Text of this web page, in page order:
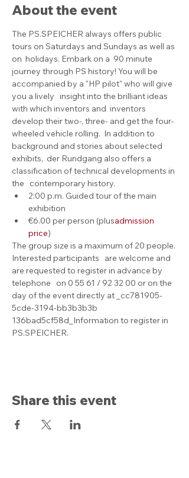
About the event
The PS.SPEICHER always offers public
tours on Saturdays and Sundays as well as
on  holidays. Embark on a  90 minute
journey through PS history! You will be
accompanied by a "HP pilot" who will give
you a lively   insight into the brilliant ideas
with which inventors and  inventors
develop their two-, three- and get the four-
wheeled vehicle rolling.  In addition to
background and stories about selected
exhibits,  der Rundgang also offers a
classification of technical developments in
the   contemporary history.
2:00 p.m. Guided tour of the main
exhibition
€6.00 per person (plusadmission
price)
The group size is a maximum of 20 people.
Interested participants   are welcome and
are requested to register in advance by
telephone   on 0 55 61 / 92 32 00 or on the
day of the event directly at _cc781905-
5cde-3194-bb3b3b3b
136bad5cf58d_Information to register in
PS.SPEICHER.
Share this event